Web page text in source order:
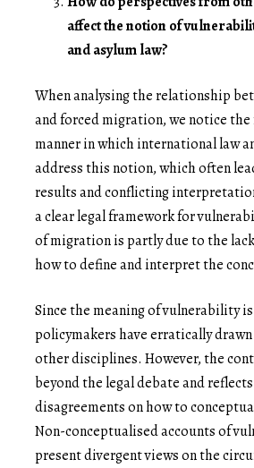
affect the notion of
and asylum law?
When analysing the relationship
and forced migration, we notice
manner in which international law
address this notion, which often
results and conflicting
a clear legal framework for
of migration is partly due to the
how to define and interpret the
Since the meaning of vulnerability
policymakers have erratically
other disciplines. However, the
beyond the legal debate and
disagreements on how to
Non-conceptualised accounts of
present divergent views on the